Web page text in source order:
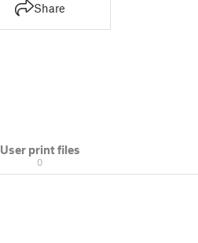
Share
User print files
0